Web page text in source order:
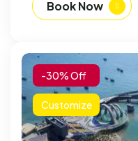
Book Now
-30% Off
Customize